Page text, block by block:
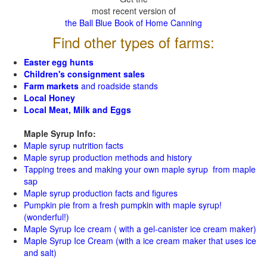
most recent version of
the Ball Blue Book of Home Canning
Find other types of farms:
Easter egg hunts
Children's consignment sales
Farm markets and roadside stands
Local Honey
Local Meat, Milk and Eggs
Maple Syrup Info:
Maple syrup nutrition facts
Maple syrup production methods and history
Tapping trees and making your own maple syrup from maple
sap
Maple syrup production facts and figures
Pumpkin pie from a fresh pumpkin with maple syrup!
(wonderful!)
Maple Syrup Ice cream ( with a gel-canister ice cream maker)
Maple Syrup Ice Cream (with a ice cream maker that uses ice
and salt)